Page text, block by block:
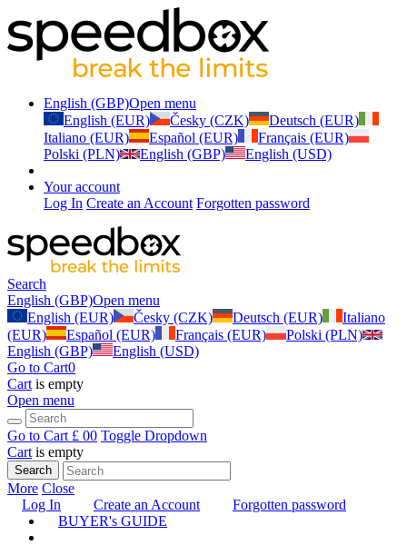
English (GBP)Open menu
English (EUR)
Česky (CZK)
Deutsch (EUR)
Italiano (EUR)
Español (EUR)
Français (EUR)
Polski (PLN)
English (GBP) English (USD)
Your account
Log In Create an Account Forgotten password
Search
English (GBP)Open menu
English (EUR)
Česky (CZK) Deutsch (EUR)
Italiano
(EUR)
Español (EUR) Français (EUR)
Polski (PLN)
English (GBP)
English (USD)
Go to Cart0
Cart is empty
Open menu
Go to Cart £ 00 Toggle Dropdown
Cart is empty
Search
More Close
Log In
Create an Account
Forgotten password
BUYER's GUIDE